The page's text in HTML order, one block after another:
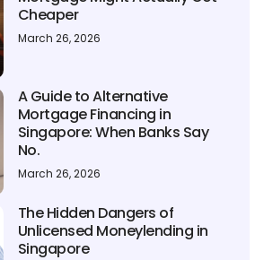
Cheaper
March 26, 2026
A Guide to Alternative
Mortgage Financing in
Singapore: When Banks Say
No.
March 26, 2026
The Hidden Dangers of
Unlicensed Moneylending in
Singapore